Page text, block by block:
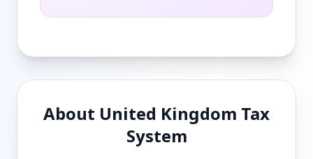
About United Kingdom Tax
System